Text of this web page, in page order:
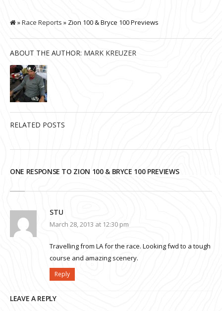
»Race Reports » Zion 100 & Bryce 100 Previews
ABOUT THE AUTHOR: MARK KREUZER
RELATED POSTS
ONE RESPONSE TO ZION 100 & BRYCE 100 PREVIEWS
STU
March 28, 2013 at 12:30 pm
Travelling from LA for the race. Looking fwd to a tough
course and amazing scenery.
Reply
LEAVE A REPLY